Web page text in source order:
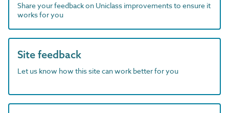
Share your feedback on Uniclass improvements to ensure it
works for you
Site feedback
Let us know how this site can work better for you